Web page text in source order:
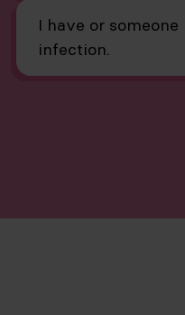
I have or
infection.